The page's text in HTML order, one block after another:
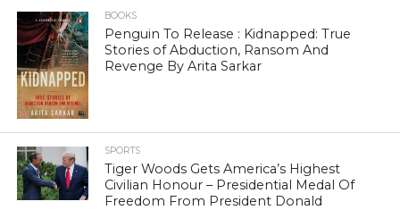
BOOKS
Penguin To Release : Kidnapped: True
Stories of Abduction, Ransom And
Revenge By Arita Sarkar
SPORTS
Tiger Woods Gets America’s Highest
Civilian Honour – Presidential Medal Of
Freedom From President Donald